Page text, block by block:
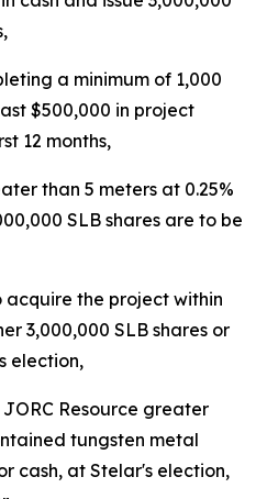
a minimum of 1,000
$500,000 in project
12 months,
than 5 meters at 0.25%
SLB shares are to be
acquire the project within
3,000,000 SLB shares or
election,
Resource greater
tungsten metal
cash, at Stelar's election,